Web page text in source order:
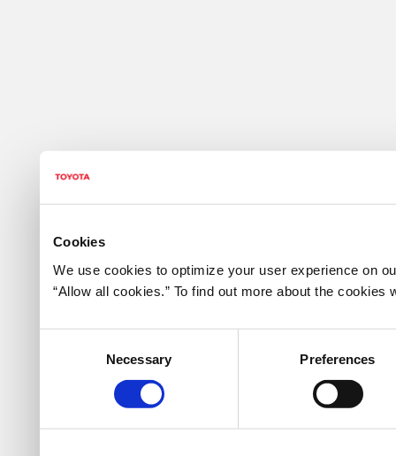
Cookies
We use cookies to optimize your user experience on
“Allow all cookies.” To find out more about the
Necessary Preferences